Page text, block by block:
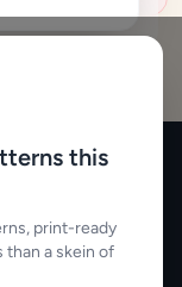
this
print-ready
a skein of
you in seconds.